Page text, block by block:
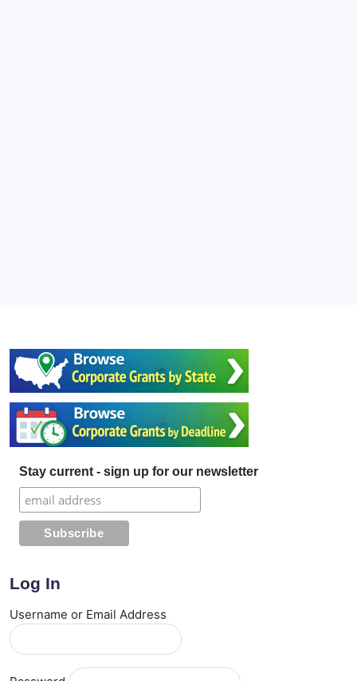
Stay current - sign up for our newsletter
Log In
Username or Email Address